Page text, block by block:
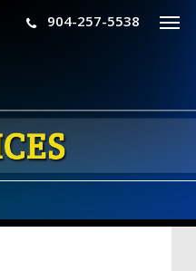
904-257-5538